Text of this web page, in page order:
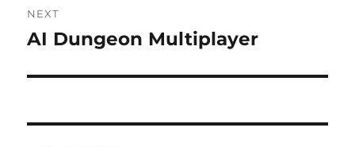
NEXT
Next
AI Dungeon Multiplayer